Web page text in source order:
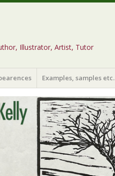
Illustrator, Artist, Tutor
Examples, samples etc.